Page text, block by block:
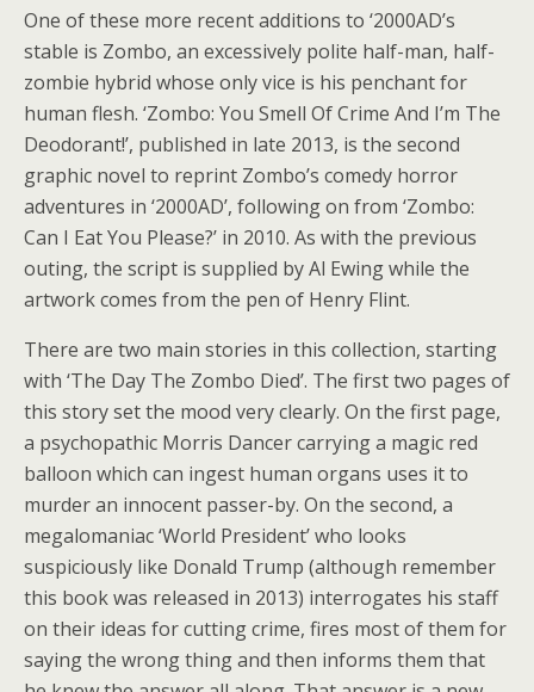
One of these more recent additions to ‘2000AD’s
stable is Zombo, an excessively polite half-man, half-
zombie hybrid whose only vice is his penchant for
human flesh. ‘Zombo: You Smell Of Crime And I’m The
Deodorant!’, published in late 2013, is the second
graphic novel to reprint Zombo’s comedy horror
adventures in ‘2000AD’, following on from ‘Zombo:
Can I Eat You Please?’ in 2010. As with the previous
outing, the script is supplied by Al Ewing while the
artwork comes from the pen of Henry Flint.
There are two main stories in this collection, starting
with ‘The Day The Zombo Died’. The first two pages of
this story set the mood very clearly. On the first page,
a psychopathic Morris Dancer carrying a magic red
balloon which can ingest human organs uses it to
murder an innocent passer-by. On the second, a
megalomaniac ‘World President’ who looks
suspiciously like Donald Trump (although remember
this book was released in 2013) interrogates his staff
on their ideas for cutting crime, fires most of them for
saying the wrong thing and then informs them that